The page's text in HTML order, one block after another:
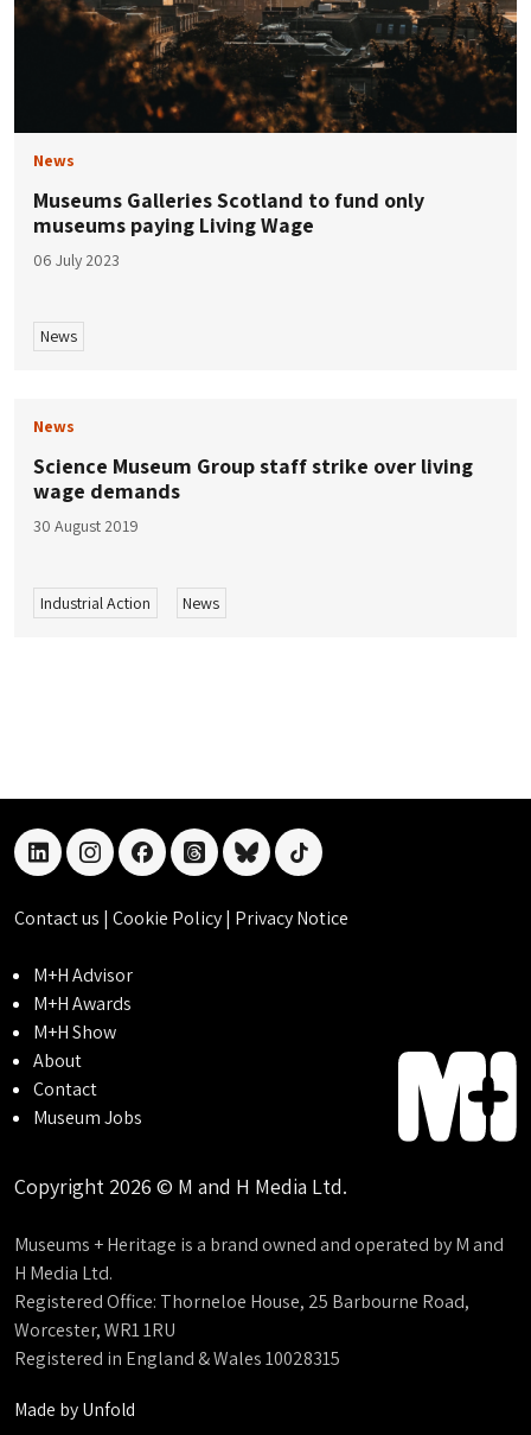
News
Museums Galleries Scotland to fund only
museums paying Living Wage
06 July 2023
News
News
Science Museum Group staff strike over living
wage demands
30 August 2019
Industrial Action News
linkedininstagramfacebookthreadsblueskytiktok
Contact us | Cookie Policy| Privacy Notice
M+H Advisor
M+H Awards
M+H Show
About
Contact
Museum Jobs
Copyright 2026 © M and H Media Ltd.
Museums + Heritage is a brand owned and operated by M and
H Media Ltd.
Registered Office: Thorneloe House, 25 Barbourne Road,
Worcester, WR1 1RU
Registered in England & Wales 10028315
Made byUnfold